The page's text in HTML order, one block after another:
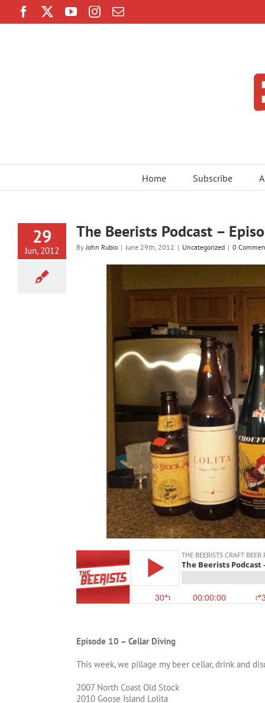
content
Facebook
TwitterYouTubeInstagram
Email
Home Subscribe
29
Jun, 2012
The Beerists Podcast –
ByJohn Rubio | June 29th, 2012 | Uncategorized | 0
Episode 10 – Cellar Diving
This week, we pillage my beer cellar, drink and
2007 North Coast Old Stock
2010 Goose Island Lolita